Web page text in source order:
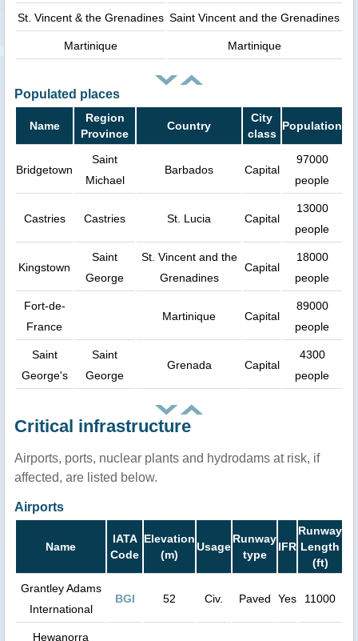
St. Vincent & the Grenadines Saint Vincent and the Grenadines
Martinique Martinique
Populated places
Name
Region
Province
Country
City
class
Population
Bridgetown
Saint
Michael
Barbados Capital
97000
people
Castries Castries St. Lucia Capital
13000
people
Kingstown
Saint
George
St. Vincent and the
Grenadines
Capital
18000
people
Fort-de-
France
Martinique Capital
89000
people
Saint
George's
Saint
George
Grenada Capital
4300
people
Critical infrastructure
Airports, ports, nuclear plants and hydrodams at risk, if
affected, are listed below.
Airports
Name
IATA
Code
Elevation
(m)
Usage
Runway
type
IFR
Runway
Length
(ft)
Grantley Adams
International
BGI 52 Civ. Paved Yes 11000
Hewanorra